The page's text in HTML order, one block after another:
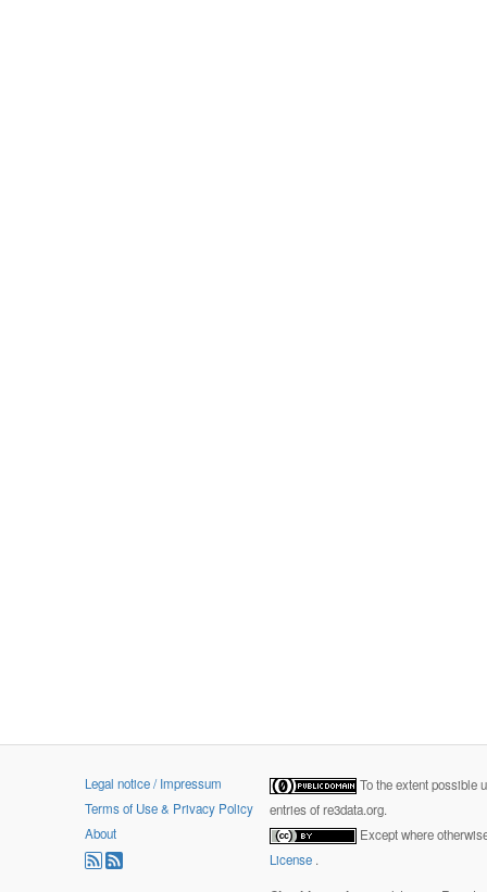
Legal notice / Impressum
Terms of Use & Privacy Policy
About
To the extent possible
entries of re3data.org.
Except where
License .